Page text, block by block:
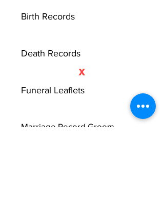
Birth Records
Death Records
X
Funeral Leaflets
Marriage Record Groom